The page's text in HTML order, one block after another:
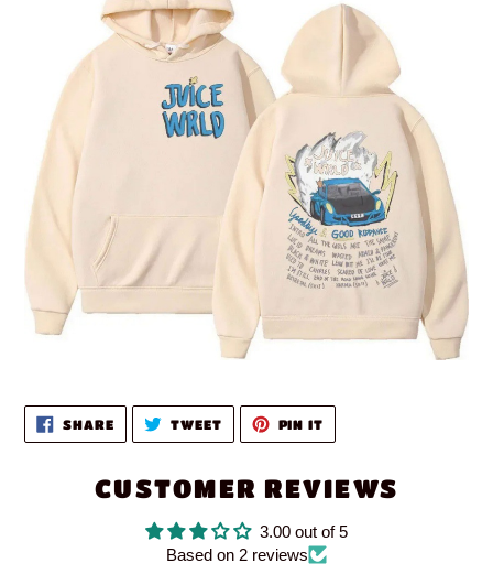
SHARESHARE
ON
FACEBOOK
TWEETTWEET
TWITTER
PIN IT
PINTEREST
CUSTOMER REVIEWS
3.00 out of 5
Based on 2 reviews